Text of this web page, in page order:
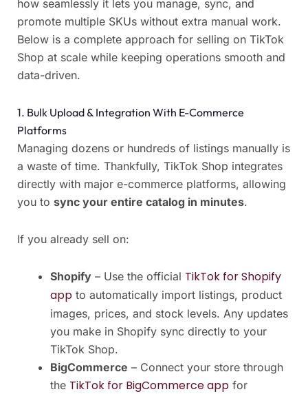
how seamlessly it lets you manage, sync, and
promote multiple SKUs without extra manual work.
Below is a complete approach for selling on TikTok
Shop at scale while keeping operations smooth and
data-driven.
1. Bulk Upload & Integration With E-Commerce
Platforms
Managing dozens or hundreds of listings manually is
a waste of time. Thankfully, TikTok Shop integrates
directly with major e-commerce platforms, allowing
you to sync your entire catalog in minutes.
If you already sell on:
Shopify – Use the official TikTok for Shopify
app to automatically import listings, product
images, prices, and stock levels. Any updates
you make in Shopify sync directly to your
TikTok Shop.
BigCommerce – Connect your store through
the TikTok for BigCommerce app for